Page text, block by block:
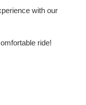
with our
ride!